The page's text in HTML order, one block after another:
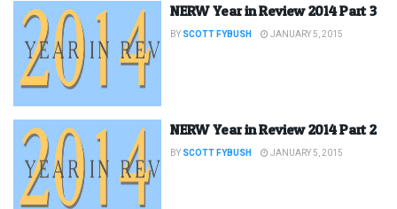
NERW Year in Review 2014 Part 3
BY SCOTT FYBUSH JANUARY 5, 2015
NERW Year in Review 2014 Part 2
BY SCOTT FYBUSH JANUARY 5, 2015